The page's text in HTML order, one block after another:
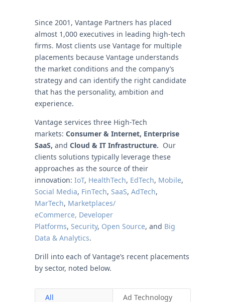
Since 2001, Vantage Partners has placed
almost 1,000 executives in leading high-tech
firms. Most clients use Vantage for multiple
placements because Vantage understands
the market conditions and the company’s
strategy and can identify the right candidate
that has the personality, ambition and
experience.
Vantage services three High-Tech
markets: Consumer & Internet, Enterprise
SaaS, and Cloud & IT Infrastructure. Our
clients solutions typically leverage these
approaches as the source of their
innovation: IoT, HealthTech, EdTech, Mobile,
Social Media, FinTech, SaaS, AdTech,
MarTech, Marketplaces/
eCommerce, Developer
Platforms, Security, Open Source, and Big
Data & Analytics.
Drill into each of Vantage’s recent placements
by sector, noted below.
All
Ad Technology